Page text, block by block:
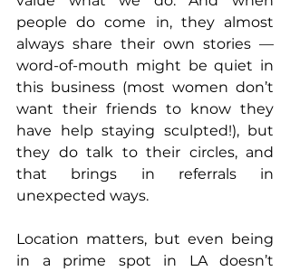
people do come in, they almost
always share their own stories —
word-of-mouth might be quiet in
this business (most women don’t
want their friends to know they
have help staying sculpted!), but
they do talk to their circles, and
that brings in referrals in
unexpected ways.
Location matters, but even being
in a prime spot in LA doesn’t